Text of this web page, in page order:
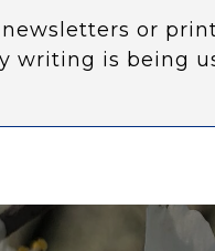
or
writing is being